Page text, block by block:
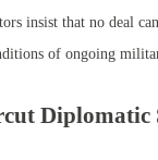
insist that no deal
of ongoing
Diplomatic